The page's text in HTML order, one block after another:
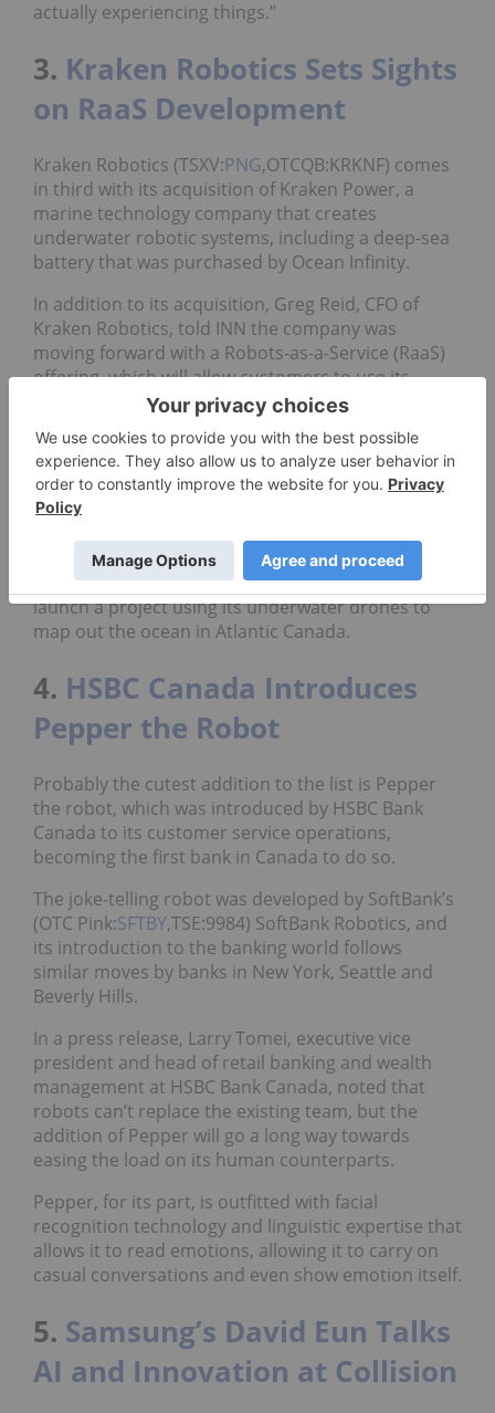
actually experiencing things.”
3. Kraken Robotics Sets Sights
on RaaS Development
Kraken Robotics (TSXV:PNG,OTCQB:KRKNF) comes
in third with its acquisition of Kraken Power, a
marine technology company that creates
underwater robotic systems, including a deep-sea
battery that was purchased by Ocean Infinity.
In addition to its acquisition, Greg Reid, CFO of
Kraken Robotics, told INN the company was
moving forward with a Robots-as-a-Service (RaaS)
offering, which will allow customers to use its
services and pay a monthly fee.
“If you have a customer that doesn’t want to buy
your $3 million piece of equipment — it just wants
to use it a month, a year — we can provide that
offering to them and operate the equipment and
then just sell them the data,” Reid said.
The executive added that Kraken has plans to
launch a project using its underwater drones to
map out the ocean in Atlantic Canada.
4. HSBC Canada Introduces
Pepper the Robot
Probably the cutest addition to the list is Pepper
the robot, which was introduced by HSBC Bank
Canada to its customer service operations,
becoming the first bank in Canada to do so.
The joke-telling robot was developed by SoftBank’s
(OTC Pink:SFTBY,TSE:9984) SoftBank Robotics, and
its introduction to the banking world follows
similar moves by banks in New York, Seattle and
Beverly Hills.
In a press release, Larry Tomei, executive vice
president and head of retail banking and wealth
management at HSBC Bank Canada, noted that
robots can’t replace the existing team, but the
addition of Pepper will go a long way towards
easing the load on its human counterparts.
Pepper, for its part, is outfitted with facial
recognition technology and linguistic expertise that
allows it to read emotions, allowing it to carry on
casual conversations and even show emotion itself.
5. Samsung’s David Eun Talks
AI and Innovation at Collision